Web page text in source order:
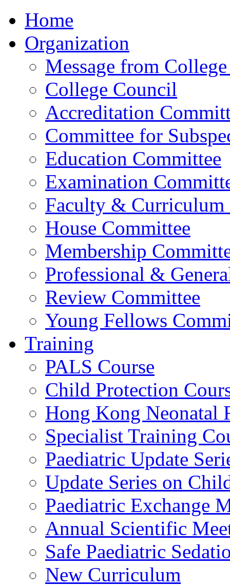
Home
Organization
Message from
College Council
Accreditation
Committee for
Education Committee
Examination
Faculty & Curriculum
House Committee
Membership
Professional &
Review Committee
Young Fellows
Training
PALS Course
Child Protection
Hong Kong Neonatal
Specialist Training
Paediatric Update
Update Series on
Paediatric Exchange
Annual Scientific
Safe Paediatric
New Curriculum